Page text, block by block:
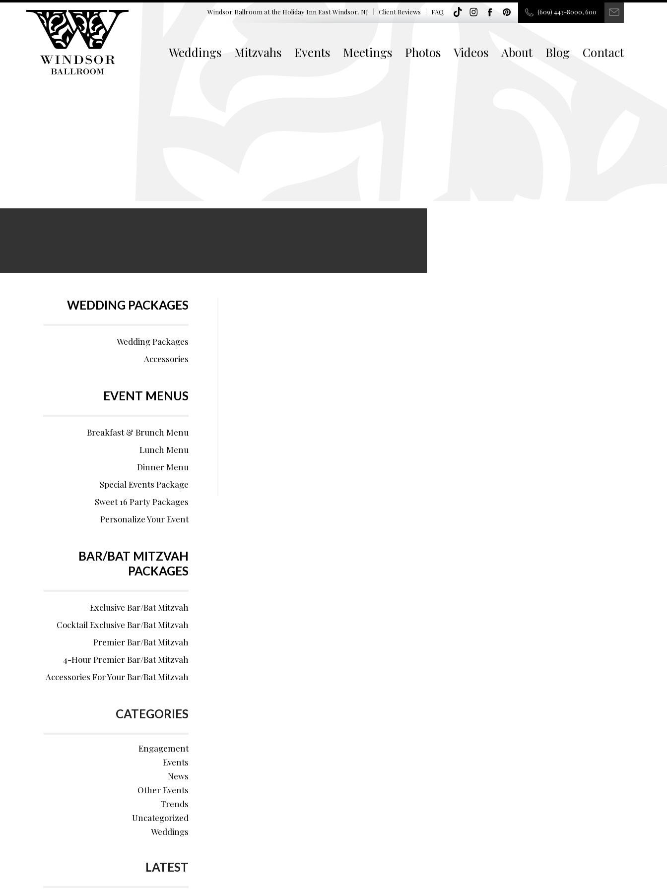
Windsor Ballroom at the Holiday Inn East Windsor, NJ Client Reviews FAQ (609) 443-8000, 600
Weddings Mitzvahs Events Meetings Photos Videos About Blog Contact
WEDDING PACKAGES
Wedding Packages
Accessories
EVENT MENUS
Breakfast & Brunch Menu
Lunch Menu
Dinner Menu
Special Events Package
Sweet 16 Party Packages
Personalize Your Event
BAR/BAT MITZVAH
PACKAGES
Exclusive Bar/Bat Mitzvah
Cocktail Exclusive Bar/Bat Mitzvah
Premier Bar/Bat Mitzvah
4-Hour Premier Bar/Bat Mitzvah
Accessories For Your Bar/Bat Mitzvah
CATEGORIES
Engagement
Events
News
Other Events
Trends
Uncategorized
Weddings
LATEST